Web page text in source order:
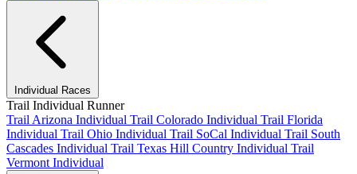
Individual Races
Trail Individual Runner
Trail Arizona Individual Trail Colorado Individual Trail Florida
Individual Trail Ohio Individual Trail SoCal Individual Trail South
Cascades Individual Trail Texas Hill Country Individual Trail
Vermont Individual